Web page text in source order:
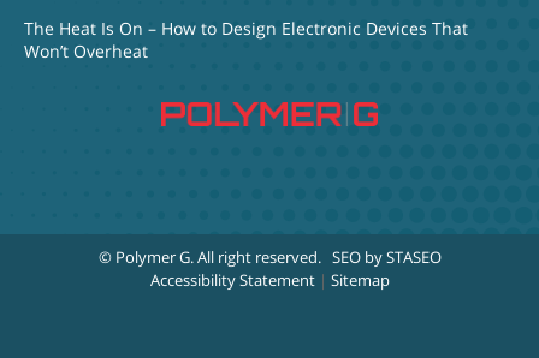
The Heat Is On – How to Design Electronic Devices That
Won’t Overheat
© Polymer G. All right reserved. SEO by STASEO
Accessibility Statement| Sitemap